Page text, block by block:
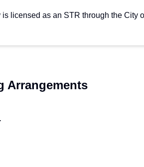
is licensed as an STR through the City
Arrangements